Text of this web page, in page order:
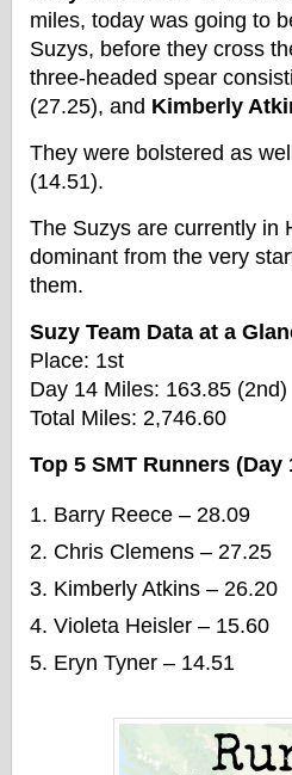
miles, today was going to
Suzys, before they cross
three-headed spear
(27.25), and Kimberly
They were bolstered as
(14.51).
The Suzys are currently in
dominant from the very
them.
Suzy Team Data at a
Place: 1st
Day 14 Miles: 163.85 (2nd)
Total Miles: 2,746.60
Top 5 SMT Runners (Day
Barry Reece – 28.09
Chris Clemens – 27.25
Kimberly Atkins – 26.20
Violeta Heisler – 15.60
Eryn Tyner – 14.51